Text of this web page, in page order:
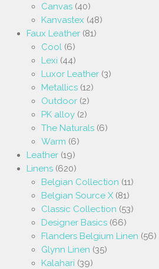
Canvas (40)
Kanvastex (48)
Faux Leather (81)
Cool (6)
Lexi (44)
Luxor Leather (3)
Metallics (12)
Outdoor (2)
PK alloy (2)
The Naturals (6)
Warm (6)
Leather (19)
Linens (620)
Belgian Collection (11)
Belgian Source X (81)
Classic Collection (53)
Designer Basics (66)
Flanders Belgium Linen (56)
Glynn Linen (35)
Kalahari (39)